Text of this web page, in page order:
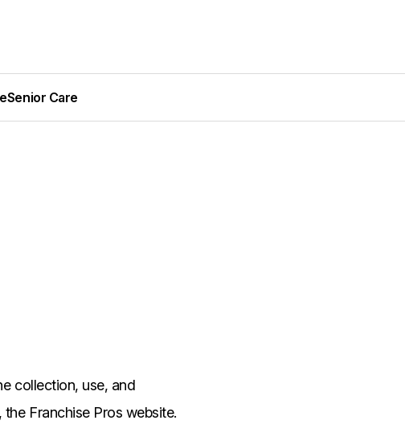
Senior Care
collection, use, and
Franchise Pros website.